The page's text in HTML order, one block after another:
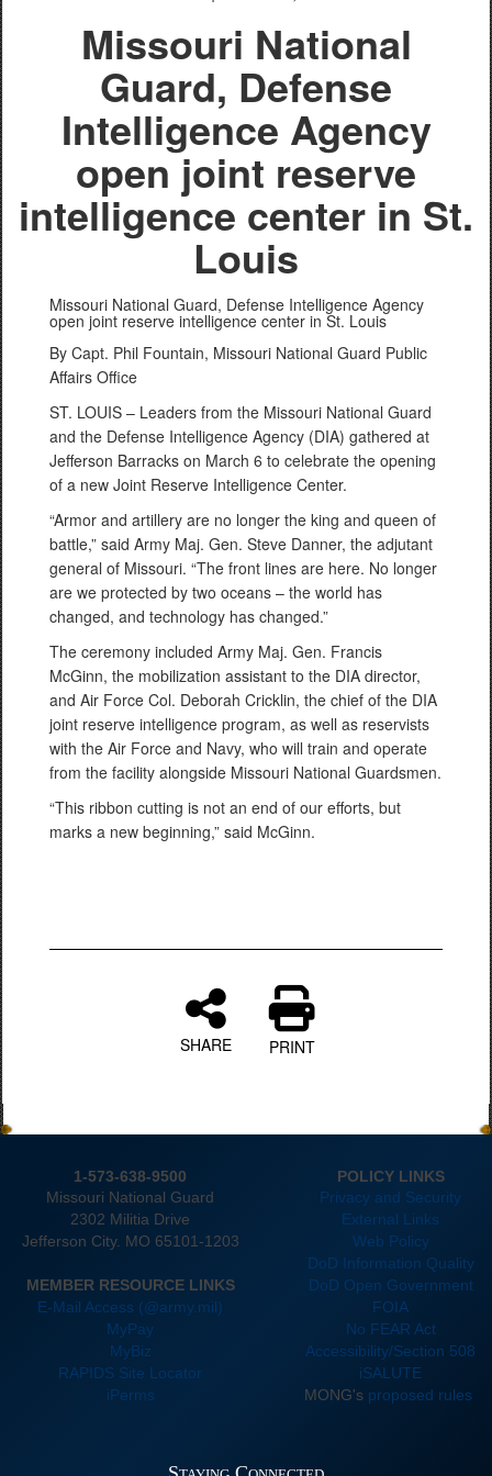
Missouri National
Guard, Defense
Intelligence Agency
open joint reserve
intelligence center in St.
Louis
Missouri National Guard, Defense Intelligence Agency
open joint reserve intelligence center in St. Louis
By Capt. Phil Fountain, Missouri National Guard Public
Affairs Office
ST. LOUIS – Leaders from the Missouri National Guard
and the Defense Intelligence Agency (DIA) gathered at
Jefferson Barracks on March 6 to celebrate the opening
of a new Joint Reserve Intelligence Center.
“Armor and artillery are no longer the king and queen of
battle,” said Army Maj. Gen. Steve Danner, the adjutant
general of Missouri. “The front lines are here. No longer
are we protected by two oceans – the world has
changed, and technology has changed.”
The ceremony included Army Maj. Gen. Francis
McGinn, the mobilization assistant to the DIA director,
and Air Force Col. Deborah Cricklin, the chief of the DIA
joint reserve intelligence program, as well as reservists
with the Air Force and Navy, who will train and operate
from the facility alongside Missouri National Guardsmen.
“This ribbon cutting is not an end of our efforts, but
marks a new beginning,” said McGinn.
SHARE PRINT
1-573-638-9500
POLICY LINKS
Missouri National Guard
Privacy and Security
2302 Militia Drive
External Links
Jefferson City. MO 65101-1203
Web Policy
DoD Information Quality
MEMBER RESOURCE LINKS
DoD Open Government
E-Mail Access (@army.mil)
FOIA
MyPay
No FEAR Act
MyBiz
Accessibility/Section 508
RAPIDS Site Locator
iSALUTE
iPerms
MONG's proposed rules